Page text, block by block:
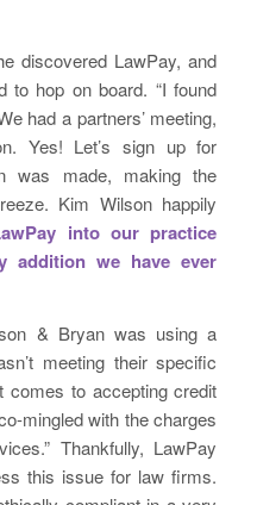
discovered LawPay, and
to hop on board. “I found
had a partners’ meeting,
Yes! Let’s sign up for
was made, making the
Kim Wilson happily
into our practice
addition we have ever
& Bryan was using a
meeting their specific
comes to accepting credit
mingled with the charges
Thankfully, LawPay
this issue for law firms.